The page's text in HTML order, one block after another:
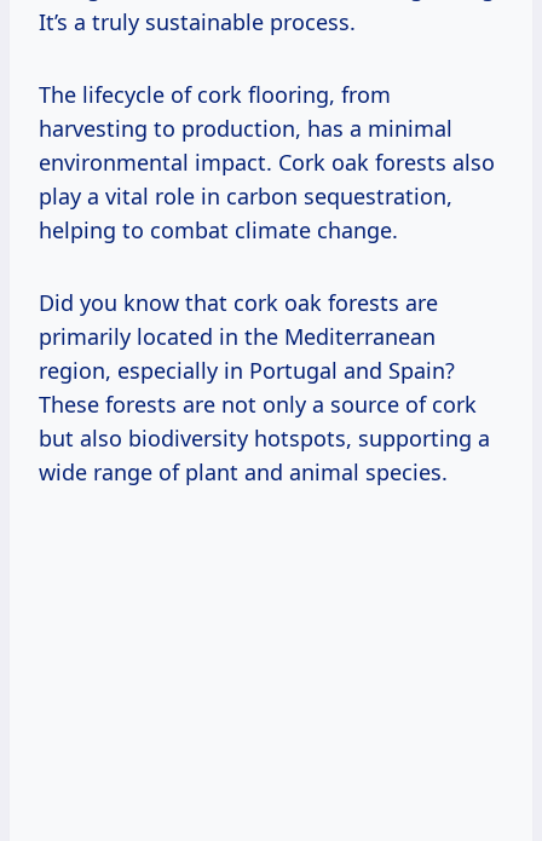
It’s a truly sustainable process.
The lifecycle of cork flooring, from
harvesting to production, has a minimal
environmental impact. Cork oak forests also
play a vital role in carbon sequestration,
helping to combat climate change.
Did you know that cork oak forests are
primarily located in the Mediterranean
region, especially in Portugal and Spain?
These forests are not only a source of cork
but also biodiversity hotspots, supporting a
wide range of plant and animal species.